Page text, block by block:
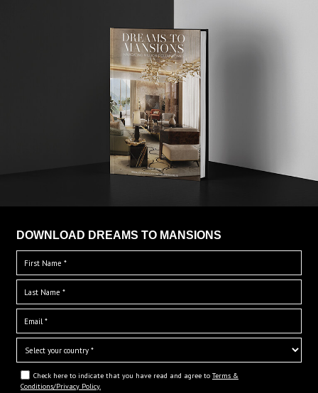
DOWNLOAD DREAMS TO MANSIONS
Check here to indicate that you have read and agree to Terms &
Conditions/Privacy Policy.